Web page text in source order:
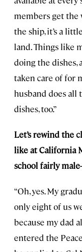
members get the
the ship, it’s a
land. Things like
doing the dishes,
taken care of for
husband does
dishes, too.”
Let’s rewind the
like at California
school fairly
“Oh, yes. My
only eight of us
because my dad
entered the